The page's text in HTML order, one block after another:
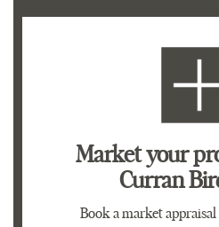
Market your
Curran
Book a market